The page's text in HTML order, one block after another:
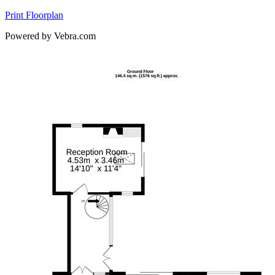
Print Floorplan
Powered by Vebra.com